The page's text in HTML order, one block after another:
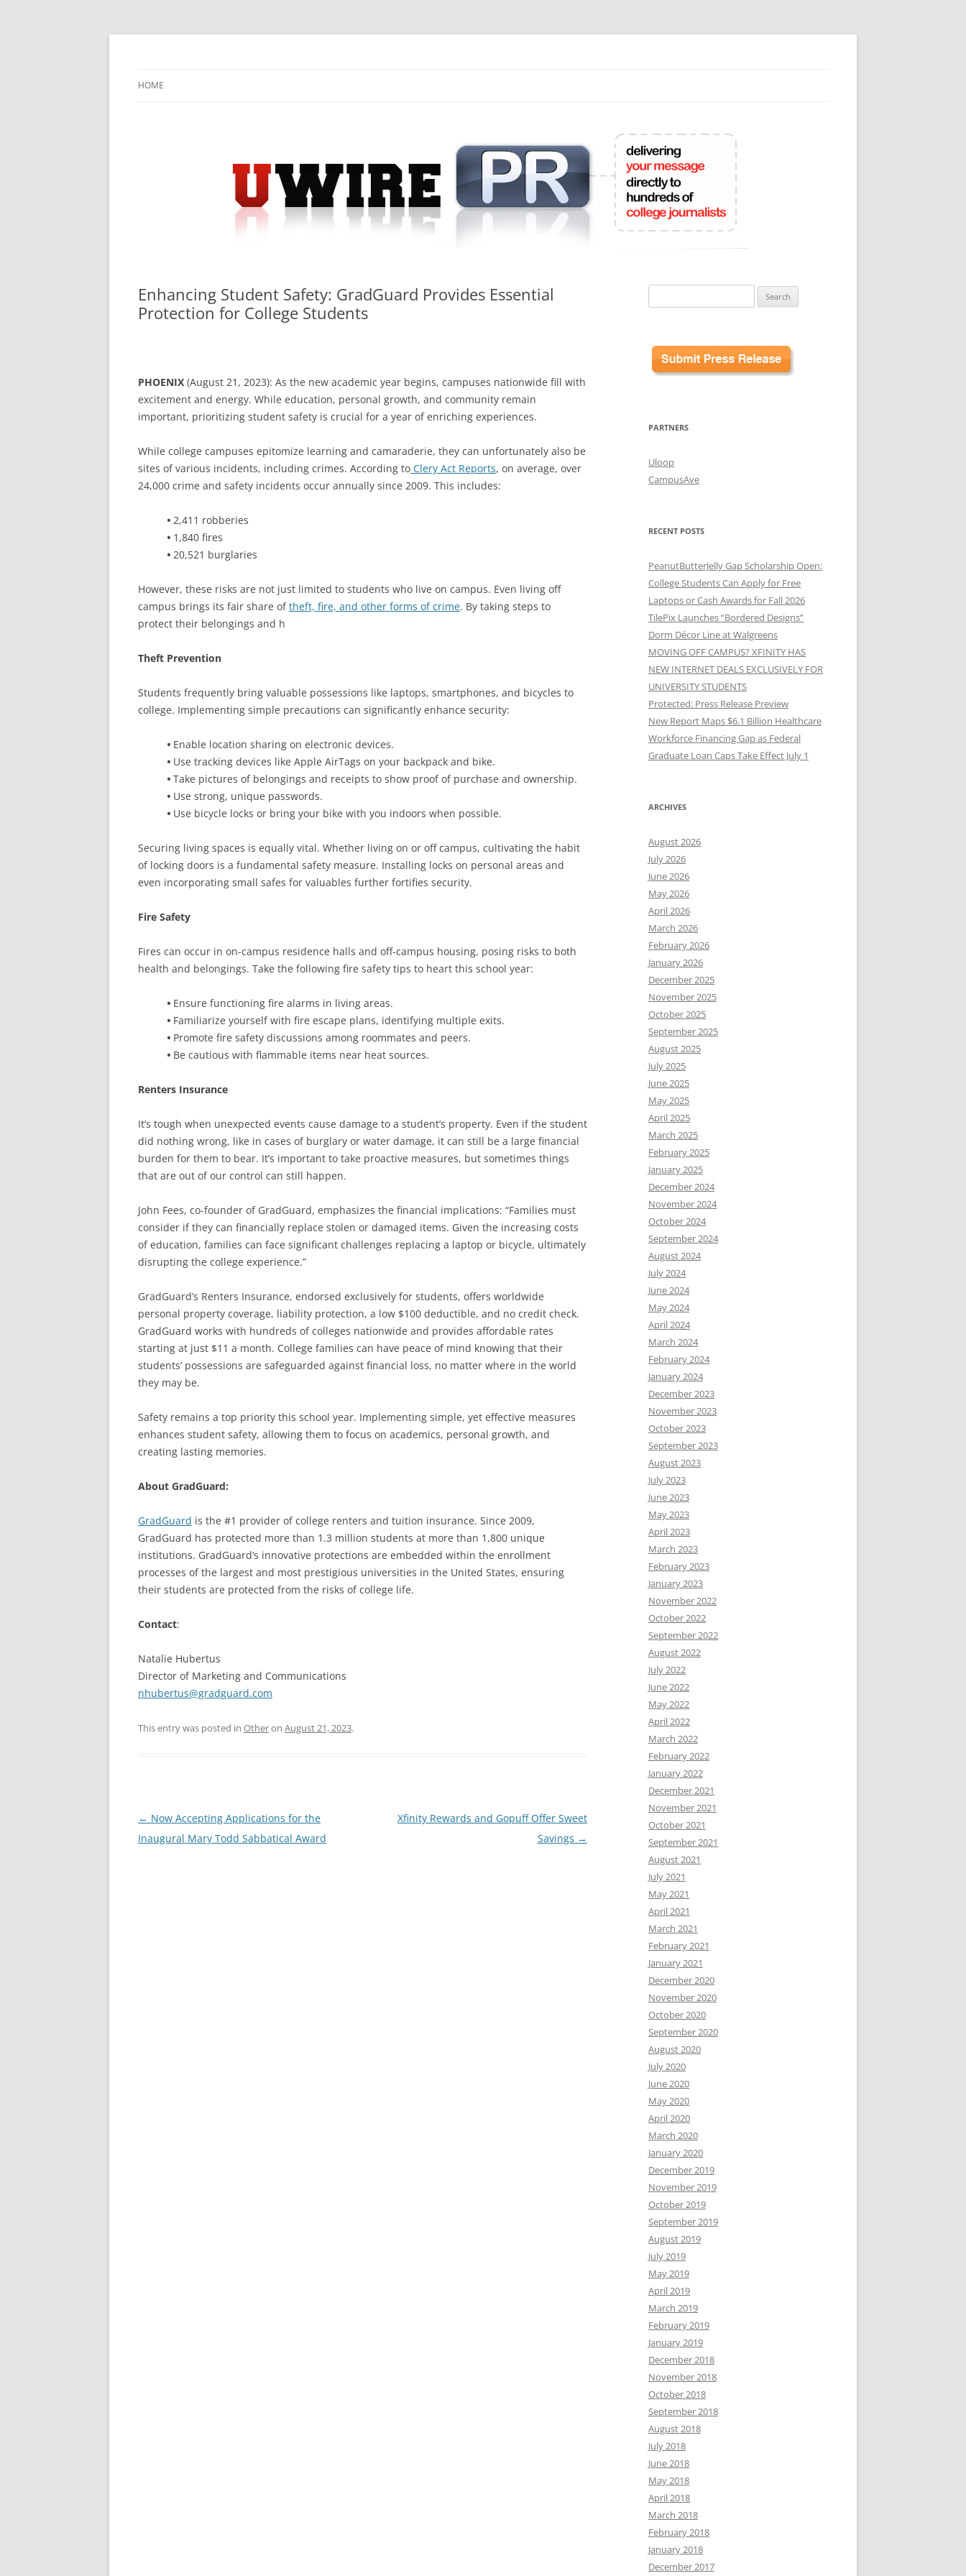
Skip
HOME
Enhancing Student Safety: GradGuard Provides Essential
Protection for College Students
PHOENIX (August 21, 2023): As the new academic year begins, campuses nationwide fill with
excitement and energy. While education, personal growth, and community remain
important, prioritizing student safety is crucial for a year of enriching experiences.
While college campuses epitomize learning and camaraderie, they can unfortunately also be
sites of various incidents, including crimes. According to Clery Act Reports, on average, over
24,000 crime and safety incidents occur annually since 2009. This includes:
• 2,411 robberies
• 1,840 fires
• 20,521 burglaries
However, these risks are not just limited to students who live on campus. Even living off
campus brings its fair share oftheft, fire, and other forms of crime. By taking steps to
protect their belongings and h
Theft Prevention
Students frequently bring valuable possessions like laptops, smartphones, and bicycles to
college. Implementing simple precautions can significantly enhance security:
• Enable location sharing on electronic devices.
• Use tracking devices like Apple AirTags on your backpack and bike.
• Take pictures of belongings and receipts to show proof of purchase and ownership.
• Use strong, unique passwords.
• Use bicycle locks or bring your bike with you indoors when possible.
Securing living spaces is equally vital. Whether living on or off campus, cultivating the habit
of locking doors is a fundamental safety measure. Installing locks on personal areas and
even incorporating small safes for valuables further fortifies security.
Fire Safety
Fires can occur in on-campus residence halls and off-campus housing, posing risks to both
health and belongings. Take the following fire safety tips to heart this school year:
• Ensure functioning fire alarms in living areas.
• Familiarize yourself with fire escape plans, identifying multiple exits.
• Promote fire safety discussions among roommates and peers.
• Be cautious with flammable items near heat sources.
Renters Insurance
It’s tough when unexpected events cause damage to a student’s property. Even if the student
did nothing wrong, like in cases of burglary or water damage, it can still be a large financial
burden for them to bear. It’s important to take proactive measures, but sometimes things
that are out of our control can still happen.
John Fees, co-founder of GradGuard, emphasizes the financial implications: “Families must
consider if they can financially replace stolen or damaged items. Given the increasing costs
of education, families can face significant challenges replacing a laptop or bicycle, ultimately
disrupting the college experience.”
GradGuard’s Renters Insurance, endorsed exclusively for students, offers worldwide
personal property coverage, liability protection, a low $100 deductible, and no credit check.
GradGuard works with hundreds of colleges nationwide and provides affordable rates
starting at just $11 a month. College families can have peace of mind knowing that their
students’ possessions are safeguarded against financial loss, no matter where in the world
they may be.
Safety remains a top priority this school year. Implementing simple, yet effective measures
enhances student safety, allowing them to focus on academics, personal growth, and
creating lasting memories.
About GradGuard:
GradGuard is the #1 provider of college renters and tuition insurance. Since 2009,
GradGuard has protected more than 1.3 million students at more than 1,800 unique
institutions. GradGuard’s innovative protections are embedded within the enrollment
processes of the largest and most prestigious universities in the United States, ensuring
their students are protected from the risks of college life.
Contact:
Natalie Hubertus
Director of Marketing and Communications
nhubertus@gradguard.com
This entry was posted in Otheron August 21, 2023.
Post
navigation
← Now Accepting Applications for the
Inaugural Mary Todd Sabbatical Award
Xfinity Rewards and Gopuff Offer Sweet
Savings →
for:
PARTNERS
Uloop
CampusAve
RECENT POSTS
PeanutButterJelly Gap Scholarship Open:
College Students Can Apply for Free
Laptops or Cash Awards for Fall 2026
TilePix Launches “Bordered Designs”
Dorm Décor Line at Walgreens
MOVING OFF CAMPUS? XFINITY HAS
NEW INTERNET DEALS EXCLUSIVELY FOR
UNIVERSITY STUDENTS
Protected: Press Release Preview
New Report Maps $6.1 Billion Healthcare
Workforce Financing Gap as Federal
Graduate Loan Caps Take Effect July 1
ARCHIVES
August 2026
July 2026
June 2026
May 2026
April 2026
March 2026
February 2026
January 2026
December 2025
November 2025
October 2025
September 2025
August 2025
July 2025
June 2025
May 2025
April 2025
March 2025
February 2025
January 2025
December 2024
November 2024
October 2024
September 2024
August 2024
July 2024
June 2024
May 2024
April 2024
March 2024
February 2024
January 2024
December 2023
November 2023
October 2023
September 2023
August 2023
July 2023
June 2023
May 2023
April 2023
March 2023
February 2023
January 2023
November 2022
October 2022
September 2022
August 2022
July 2022
June 2022
May 2022
April 2022
March 2022
February 2022
January 2022
December 2021
November 2021
October 2021
September 2021
August 2021
July 2021
May 2021
April 2021
March 2021
February 2021
January 2021
December 2020
November 2020
October 2020
September 2020
August 2020
July 2020
June 2020
May 2020
April 2020
March 2020
January 2020
December 2019
November 2019
October 2019
September 2019
August 2019
July 2019
May 2019
April 2019
March 2019
February 2019
January 2019
December 2018
November 2018
October 2018
September 2018
August 2018
July 2018
June 2018
May 2018
April 2018
March 2018
February 2018
January 2018
December 2017